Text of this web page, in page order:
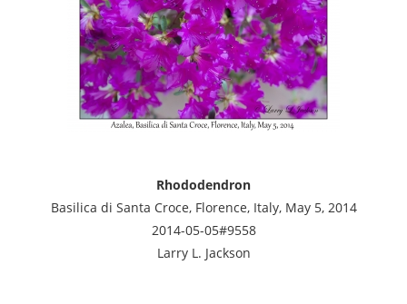
Rhododendron
Basilica di Santa Croce, Florence, Italy, May 5, 2014
2014-05-05#9558
Larry L. Jackson